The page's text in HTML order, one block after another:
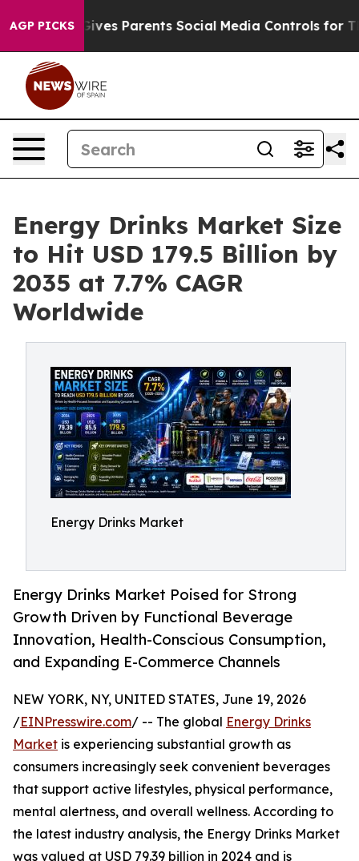
AGP PICKS
Parents Social Media Controls for Their Kids.
Energy Drinks Market Size
to Hit USD 179.5 Billion by
2035 at 7.7% CAGR
Worldwide
Energy Drinks Market
Energy Drinks Market Poised for Strong
Growth Driven by Functional Beverage
Innovation, Health-Conscious Consumption,
and Expanding E-Commerce Channels
NEW YORK, NY, UNITED STATES, June 19, 2026
/EINPresswire.com/ -- The global Energy Drinks
Market is experiencing substantial growth as
consumers increasingly seek convenient beverages
that support active lifestyles, physical performance,
mental alertness, and overall wellness. According to
the latest industry analysis, the Energy Drinks Market
was valued at USD 79.39 billion in 2024 and is